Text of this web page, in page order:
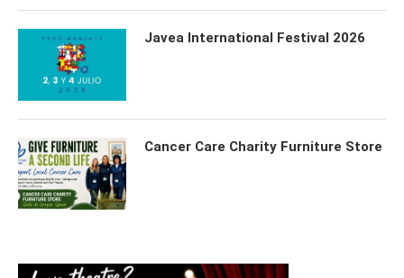
Javea International Festival 2026
Cancer Care Charity Furniture Store